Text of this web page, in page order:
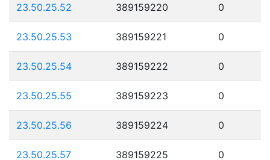
23.50.25.52 389159220 0
23.50.25.53 389159221 0
23.50.25.54 389159222 0
23.50.25.55 389159223 0
23.50.25.56 389159224 0
23.50.25.57 389159225 0